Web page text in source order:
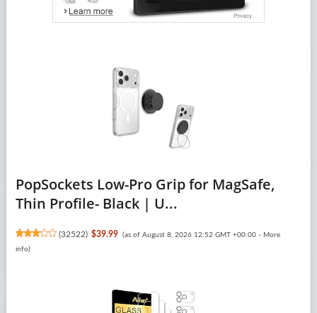
PopSockets Low-Pro Grip for MagSafe,
Thin Profile- Black | U...
(32522) $39.99 (as of August 8, 2026 12:52 GMT +00:00 - More
info)